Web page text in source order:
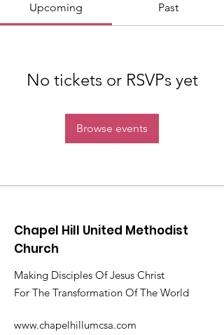
Upcoming Past
No tickets or RSVPs yet
Browse events
Chapel Hill United Methodist
Church
Making Disciples Of Jesus Christ
For The Transformation Of The World
www.chapelhillumcsa.com